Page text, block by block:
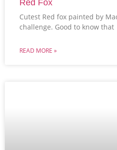
Red Fox
Cutest Red fox painted by
challenge. Good to know that
READ MORE »